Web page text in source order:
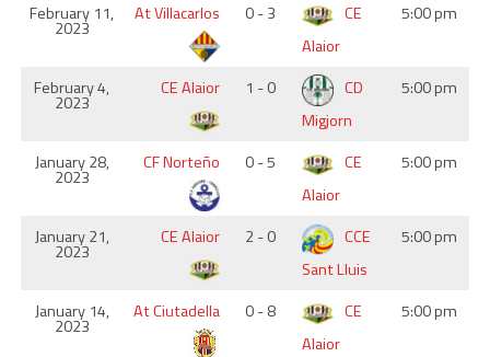
February 11,
2023
At Villacarlos 0 - 3
CE
Alaior
5:00 pm
February 4,
2023
CE Alaior 1 - 0
CD
Migjorn
5:00 pm
January 28,
2023
CF Norteño 0 - 5
CE
Alaior
5:00 pm
January 21,
2023
CE Alaior 2 - 0
CCE
Sant Lluis
5:00 pm
January 14,
2023
At Ciutadella 0 - 8
CE
Alaior
5:00 pm